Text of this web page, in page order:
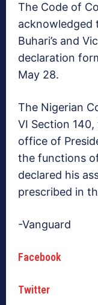
The Code of
acknowledged
Buhari’s and
declaration
May 28.
The Nigerian
VI Section
office of
the functions
declared his
prescribed in
-Vanguard
Facebook
Twitter